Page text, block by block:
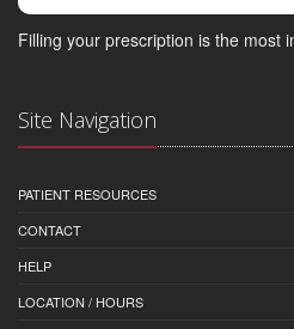
Filling your prescription is the most
Site Navigation
PATIENT RESOURCES
CONTACT
HELP
LOCATION / HOURS